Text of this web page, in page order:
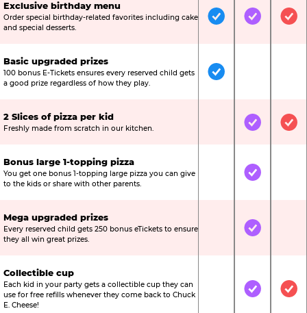
Exclusive birthday menu
Order special birthday-related favorites including cake
and special desserts.
IncludedIncluded
Basic upgraded prizes
100 bonus E-Tickets ensures every reserved child gets
a good prize regardless of how they play.
Included
2 Slices of pizza per kid
Freshly made from scratch in our kitchen. Not IncludedIncluded
Bonus large 1-topping pizza
You get one bonus 1-topping large pizza you can give
to the kids or share with other parents.
Not IncludedIncluded
Mega upgraded prizes
Every reserved child gets 250 bonus eTickets to ensure
they all win great prizes.
Not IncludedIncluded
Collectible cup
Each kid in your party gets a collectible cup they can
use for free refills whenever they come back to Chuck
E. Cheese!
Not IncludedIncluded